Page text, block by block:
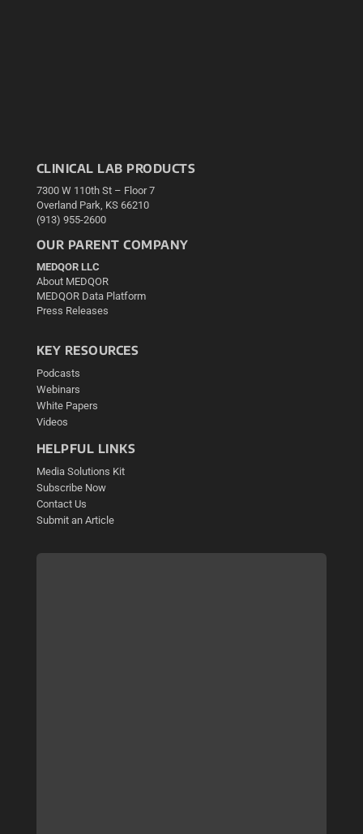
CLINICAL LAB PRODUCTS
7300 W 110th St – Floor 7
Overland Park, KS 66210
(913) 955-2600
OUR PARENT COMPANY
MEDQOR LLC
About MEDQOR
MEDQOR Data Platform
Press Releases
KEY RESOURCES
Podcasts
Webinars
White Papers
Videos
HELPFUL LINKS
Media Solutions Kit
Subscribe Now
Contact Us
Submit an Article